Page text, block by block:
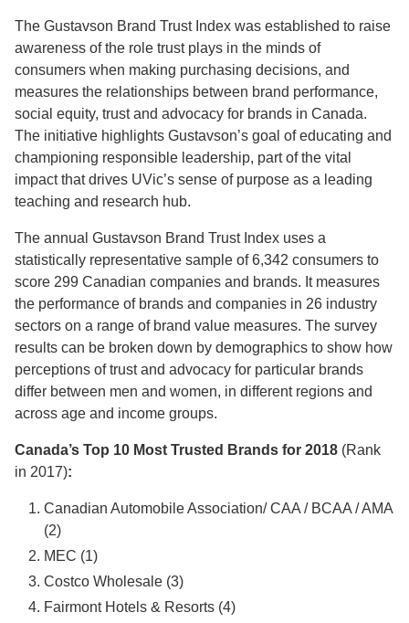
The Gustavson Brand Trust Index was established to raise
awareness of the role trust plays in the minds of
consumers when making purchasing decisions, and
measures the relationships between brand performance,
social equity, trust and advocacy for brands in Canada.
The initiative highlights Gustavson’s goal of educating and
championing responsible leadership, part of the vital
impact that drives UVic’s sense of purpose as a leading
teaching and research hub.
The annual Gustavson Brand Trust Index uses a
statistically representative sample of 6,342 consumers to
score 299 Canadian companies and brands. It measures
the performance of brands and companies in 26 industry
sectors on a range of brand value measures. The survey
results can be broken down by demographics to show how
perceptions of trust and advocacy for particular brands
differ between men and women, in different regions and
across age and income groups.
Canada’s Top 10 Most Trusted Brands for 2018 (Rank
in 2017):
Canadian Automobile Association/ CAA / BCAA / AMA
(2)
MEC (1)
Costco Wholesale (3)
Fairmont Hotels & Resorts (4)